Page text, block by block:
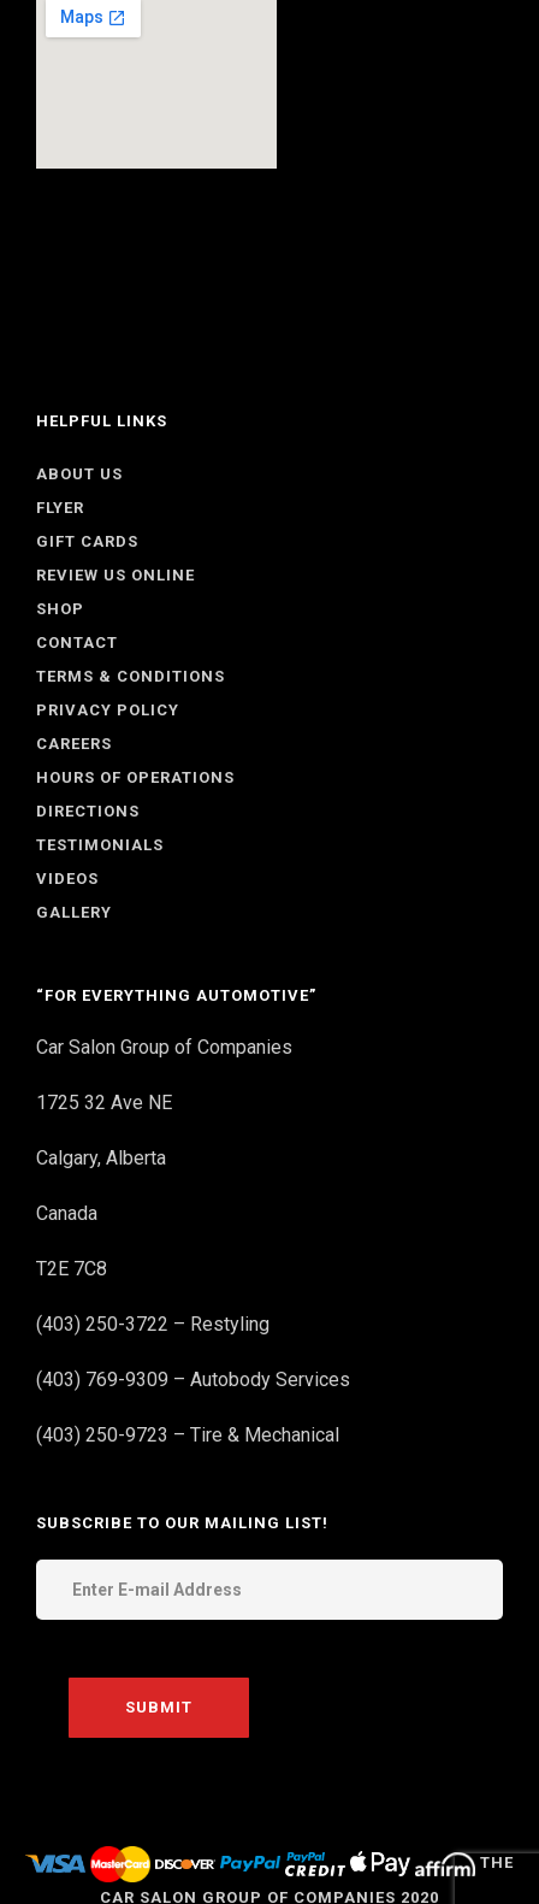
HELPFUL LINKS
ABOUT US
FLYER
GIFT CARDS
REVIEW US ONLINE
SHOP
CONTACT
TERMS & CONDITIONS
PRIVACY POLICY
CAREERS
HOURS OF OPERATIONS
DIRECTIONS
TESTIMONIALS
VIDEOS
GALLERY
“FOR EVERYTHING AUTOMOTIVE”
Car Salon Group of Companies
1725 32 Ave NE
Calgary, Alberta
Canada
T2E 7C8
(403) 250-3722 – Restyling
(403) 769-9309 – Autobody Services
(403) 250-9723 – Tire & Mechanical
SUBSCRIBE TO OUR MAILING LIST!
THE
CAR SALON GROUP OF COMPANIES 2020